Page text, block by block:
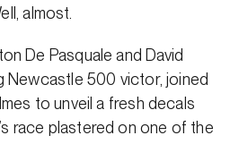
almost.
De Pasquale and David
Newcastle 500 victor, joined
to unveil a fresh decals
race plastered on one of the